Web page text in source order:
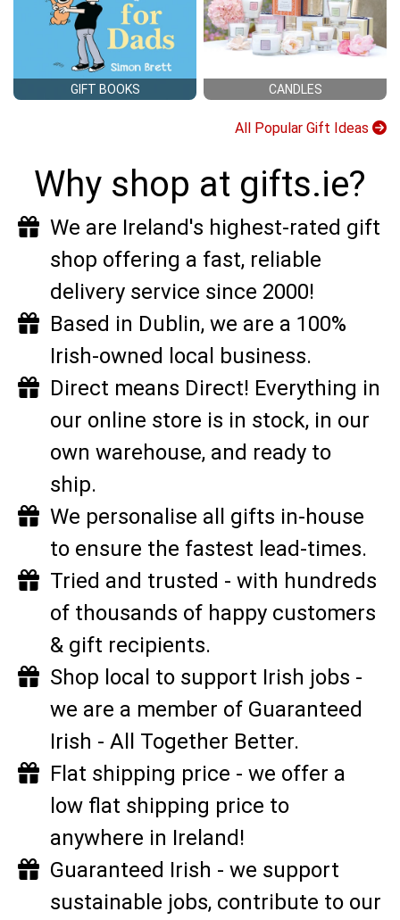
GIFT BOOKS CANDLES
All Popular Gift Ideas
Why shop at gifts.ie?
We are Ireland's highest-rated gift
shop offering a fast, reliable
delivery service since 2000!
Based in Dublin, we are a 100%
Irish-owned local business.
Direct means Direct! Everything in
our online store is in stock, in our
own warehouse, and ready to
ship.
We personalise all gifts in-house
to ensure the fastest lead-times.
Tried and trusted - with hundreds
of thousands of happy customers
& gift recipients.
Shop local to support Irish jobs -
we are a member of Guaranteed
Irish - All Together Better.
Flat shipping price - we offer a
low flat shipping price to
anywhere in Ireland!
Guaranteed Irish - we support
sustainable jobs, contribute to our